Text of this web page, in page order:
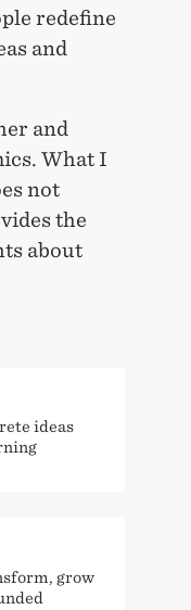
redefine
and
and
What I
not
the
about
ideas
grow